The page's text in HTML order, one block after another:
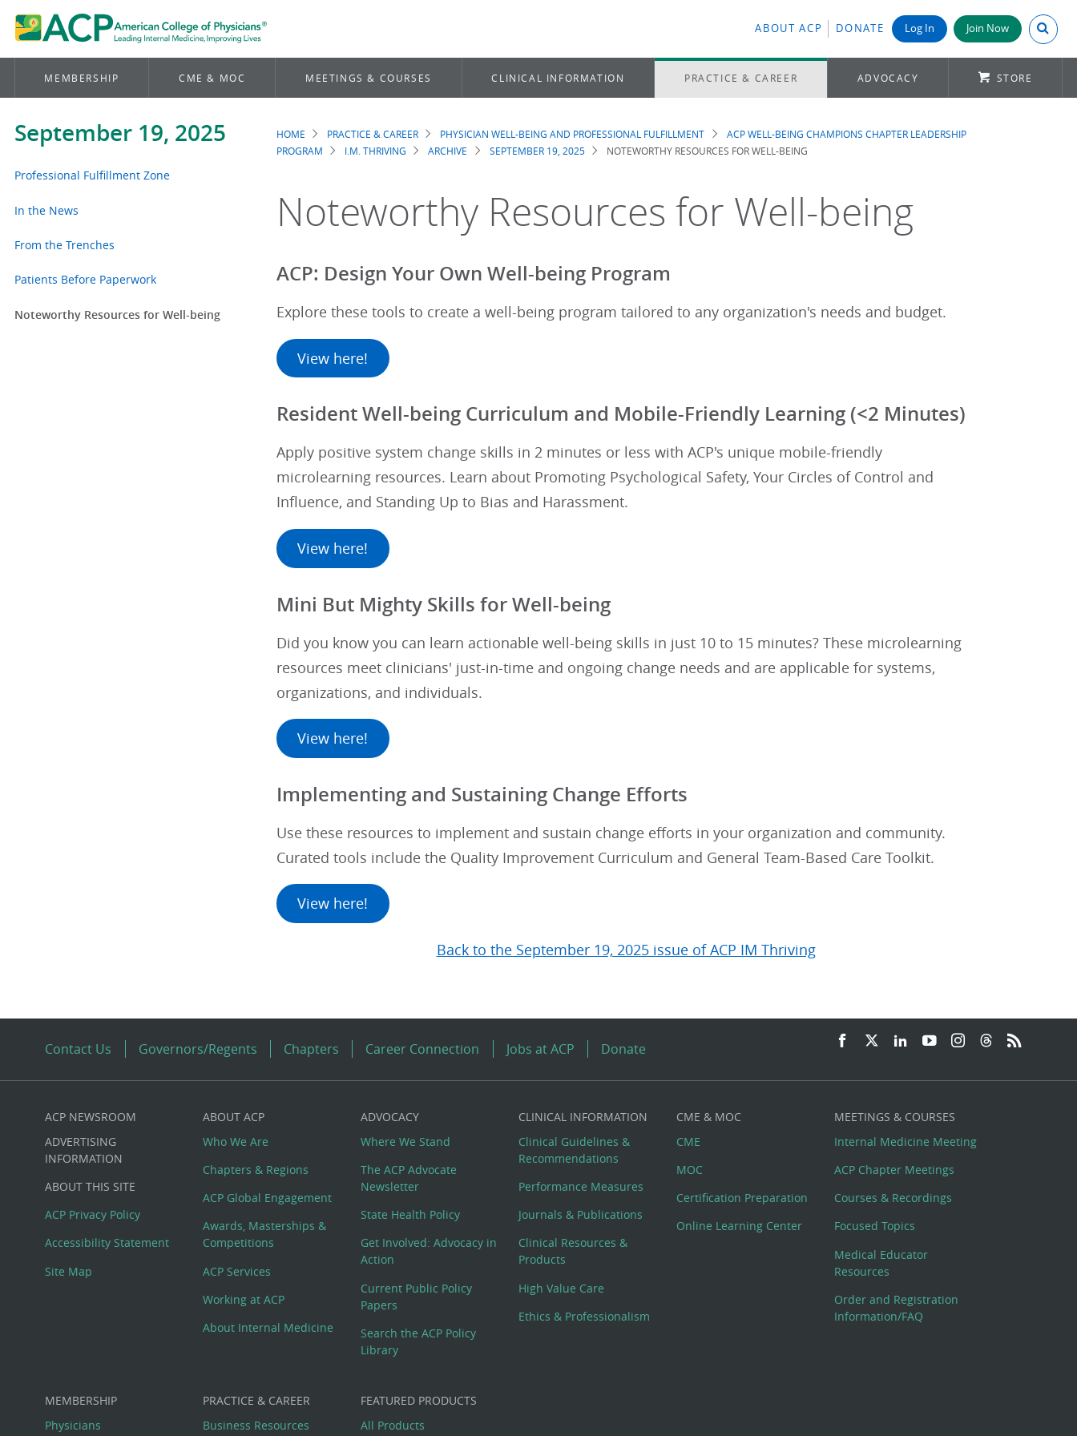
ABOUT ACP DONATE Log In Join Now Search
MEMBERSHIP CME & MOC MEETINGS & COURSES CLINICAL INFORMATION PRACTICE & CAREER ADVOCACY STORE
September 19, 2025
Professional Fulfillment Zone
In the News
From the Trenches
Patients Before Paperwork
Noteworthy Resources for Well-being
Breadcrumb
HOME PRACTICE & CAREER PHYSICIAN WELL-BEING AND PROFESSIONAL FULFILLMENT
ACP WELL-BEING CHAMPIONS CHAPTER LEADERSHIP
PROGRAM
I.M. THRIVING ARCHIVE SEPTEMBER 19, 2025 NOTEWORTHY RESOURCES FOR WELL-BEING
Noteworthy Resources for Well-being
ACP: Design Your Own Well-being Program
Explore these tools to create a well-being program tailored to any organization's needs and budget.
View here!
Resident Well-being Curriculum and Mobile-Friendly Learning (<2 Minutes)
Apply positive system change skills in 2 minutes or less with ACP's unique mobile-friendly
microlearning resources. Learn about Promoting Psychological Safety, Your Circles of Control and
Influence, and Standing Up to Bias and Harassment.
View here!
Mini But Mighty Skills for Well-being
Did you know you can learn actionable well-being skills in just 10 to 15 minutes? These microlearning
resources meet clinicians' just-in-time and ongoing change needs and are applicable for systems,
organizations, and individuals.
View here!
Implementing and Sustaining Change Efforts
Use these resources to implement and sustain change efforts in your organization and community.
Curated tools include the Quality Improvement Curriculum and General Team-Based Care Toolkit.
View here!
Back to the September 19, 2025 issue of ACP IM Thriving
Contact Us Governors/Regents Chapters Career Connection Jobs at ACP Donate
Custom
Big
Footer
Menu
ACP NEWSROOM
ADVERTISING
INFORMATION
ABOUT THIS SITE
ACP Privacy Policy
Accessibility Statement
Site Map
ABOUT ACP
Who We Are
Chapters & Regions
ACP Global Engagement
Awards, Masterships &
Competitions
ACP Services
Working at ACP
About Internal Medicine
ADVOCACY
Where We Stand
The ACP Advocate
Newsletter
State Health Policy
Get Involved: Advocacy in
Action
Current Public Policy
Papers
Search the ACP Policy
Library
CLINICAL INFORMATION
Clinical Guidelines &
Recommendations
Performance Measures
Journals & Publications
Clinical Resources &
Products
High Value Care
Ethics & Professionalism
CME & MOC
CME
MOC
Certification Preparation
Online Learning Center
MEETINGS & COURSES
Internal Medicine Meeting
ACP Chapter Meetings
Courses & Recordings
Focused Topics
Medical Educator
Resources
Order and Registration
Information/FAQ
MEMBERSHIP
Physicians
PRACTICE & CAREER
Business Resources
FEATURED PRODUCTS
All Products